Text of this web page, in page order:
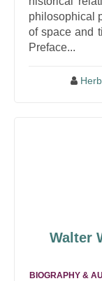
philosophical
of space and
Preface...
Walter
BIOGRAPHY &